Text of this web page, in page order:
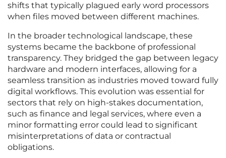
shifts that typically plagued early word processors
when files moved between different machines.
In the broader technological landscape, these
systems became the backbone of professional
transparency. They bridged the gap between legacy
hardware and modern interfaces, allowing for a
seamless transition as industries moved toward fully
digital workflows. This evolution was essential for
sectors that rely on high-stakes documentation,
such as finance and legal services, where even a
minor formatting error could lead to significant
misinterpretations of data or contractual
obligations.